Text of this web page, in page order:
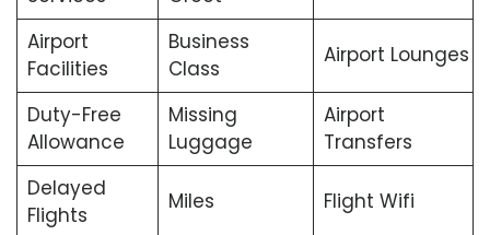
Airport
Facilities
Business
Class
Airport Lounges
Duty-Free
Allowance
Missing
Luggage
Airport
Transfers
Delayed
Flights
Miles Flight Wifi